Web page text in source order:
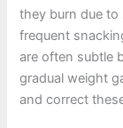
they burn due to
frequent
are often subtle
gradual weight
and correct